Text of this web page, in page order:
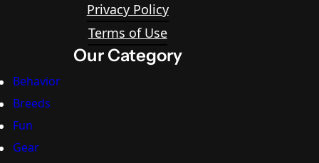
Privacy Policy
Terms of Use
Our Category
Behavior
Breeds
Fun
Gear